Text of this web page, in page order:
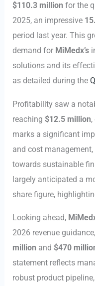
$110.3 million for the
2025, an impressive
period last year. This
demand for MiMedx’s
solutions and its
as detailed during the
Profitability saw a
reaching$12.5 million
marks a significant
and cost
towards sustainable
largely anticipated a
share figure,
Looking ahead,
2026 revenue
million and$470
statement reflects
robust product